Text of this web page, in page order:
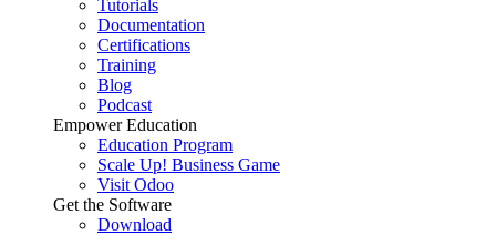
Tutorials
Documentation
Certifications
Training
Blog
Podcast
Empower Education
Education Program
Scale Up! Business Game
Visit Odoo
Get the Software
Download